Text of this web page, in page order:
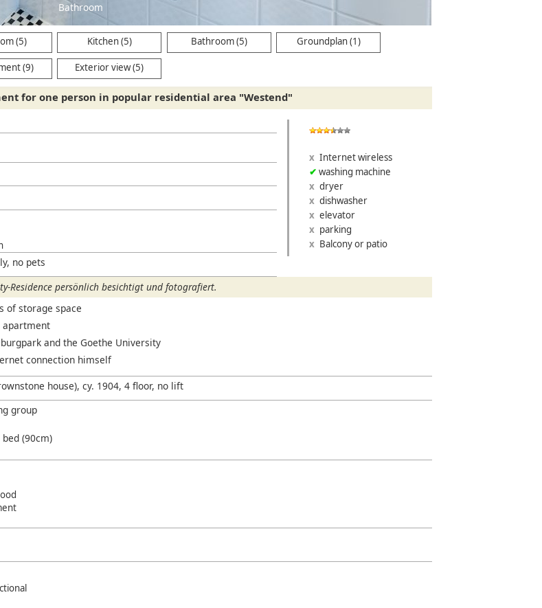
Bathroom
(5) Kitchen (5) Bathroom (5) Groundplan (1)
(9) Exterior view (5)
for one person in popular residential area "Westend"
Internet wireless
washing machine
dryer
dishwasher
elevator
parking
Balcony or patio
no pets
Residence persönlich besichtigt und fotografiert.
of storage space
apartment
and the Goethe University
connection himself
house), cy. 1904, 4 floor, no lift
group
(90cm)